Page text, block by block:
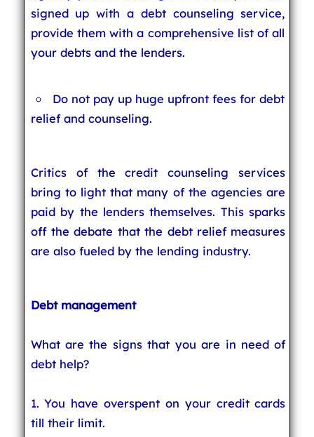
signed up with a debt counseling service,
provide them with a comprehensive list of all
your debts and the lenders.
Do not pay up huge upfront fees for debt
relief and counseling.
Critics of the credit counseling services
bring to light that many of the agencies are
paid by the lenders themselves. This sparks
off the debate that the debt relief measures
are also fueled by the lending industry.
Debt management
What are the signs that you are in need of
debt help?
1. You have overspent on your credit cards
till their limit.